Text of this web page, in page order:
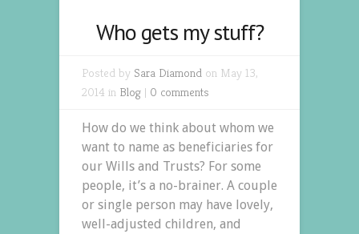
Who gets my stuff?
Posted by Sara Diamond on May 13,
2014 in Blog | 0 comments
How do we think about whom we
want to name as beneficiaries for
our Wills and Trusts? For some
people, it’s a no-brainer. A couple
or single person may have lovely,
well-adjusted children, and